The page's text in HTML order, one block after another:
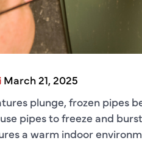
March 21, 2025
plunge, frozen pipes
pipes to freeze and
a warm indoor